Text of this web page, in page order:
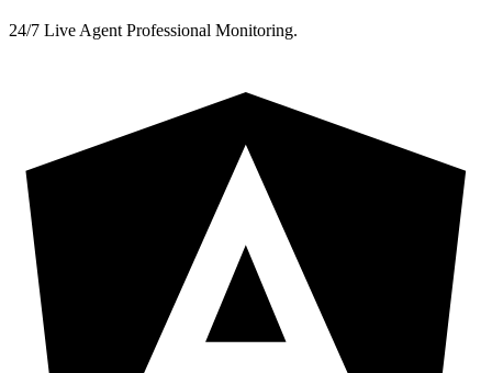
24/7 Live Agent Professional Monitoring.